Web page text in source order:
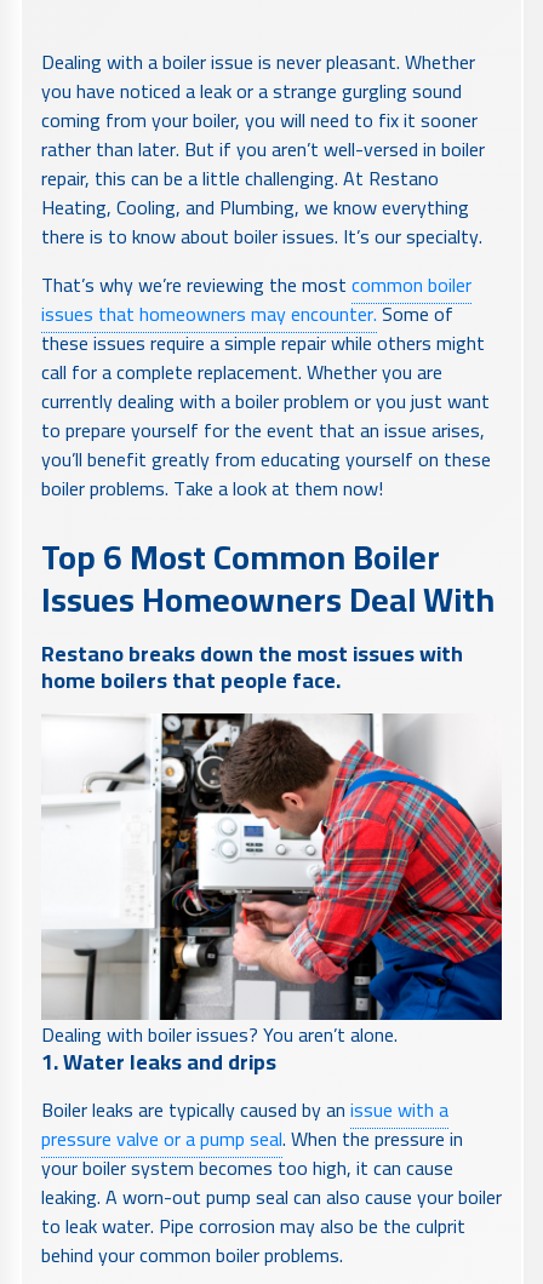
Dealing with a boiler issue is never pleasant. Whether
you have noticed a leak or a strange gurgling sound
coming from your boiler, you will need to fix it sooner
rather than later. But if you aren’t well-versed in boiler
repair, this can be a little challenging. At Restano
Heating, Cooling, and Plumbing, we know everything
there is to know about boiler issues. It’s our specialty.
That’s why we’re reviewing the mostcommon boiler
issues that homeowners may encounter.Some of
these issues require a simple repair while others might
call for a complete replacement. Whether you are
currently dealing with a boiler problem or you just want
to prepare yourself for the event that an issue arises,
you’ll benefit greatly from educating yourself on these
boiler problems. Take a look at them now!
Top 6 Most Common Boiler
Issues Homeowners Deal With
Restano breaks down the most issues with
home boilers that people face.
Dealing with boiler issues? You aren’t alone.
1. Water leaks and drips
Boiler leaks are typically caused by anissue with a
pressure valve or a pump seal. When the pressure in
your boiler system becomes too high, it can cause
leaking. A worn-out pump seal can also cause your boiler
to leak water. Pipe corrosion may also be the culprit
behind your common boiler problems.